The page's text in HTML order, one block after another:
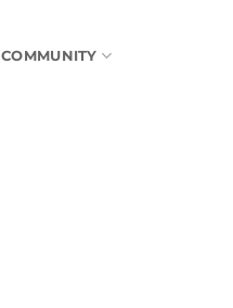
COMMUNITY